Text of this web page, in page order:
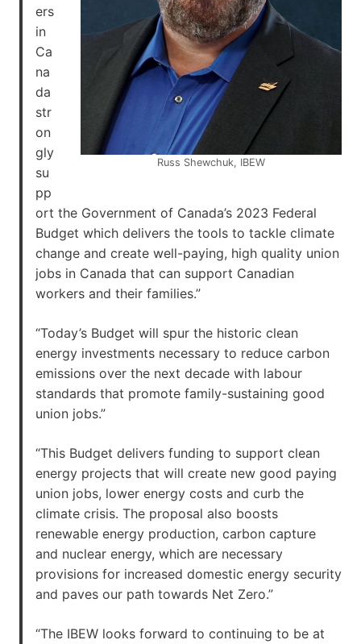
Russ Shewchuk, IBEW
ers
in
Ca
na
da
str
on
gly
su
pp
ort the Government of Canada’s 2023 Federal
Budget which delivers the tools to tackle climate
change and create well-paying, high quality union
jobs in Canada that can support Canadian
workers and their families.”
“Today’s Budget will spur the historic clean
energy investments necessary to reduce carbon
emissions over the next decade with labour
standards that promote family-sustaining good
union jobs.”
“This Budget delivers funding to support clean
energy projects that will create new good paying
union jobs, lower energy costs and curb the
climate crisis. The proposal also boosts
renewable energy production, carbon capture
and nuclear energy, which are necessary
provisions for increased domestic energy security
and paves our path towards Net Zero.”
“The IBEW looks forward to continuing to be at